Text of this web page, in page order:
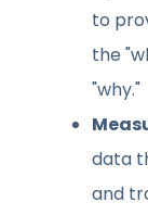
to
the
"why."
data
and